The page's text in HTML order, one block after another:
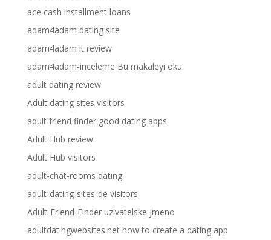
ace cash installment loans
adam4adam dating site
adam4adam it review
adam4adam-inceleme Bu makaleyi oku
adult dating review
Adult dating sites visitors
adult friend finder good dating apps
Adult Hub review
Adult Hub visitors
adult-chat-rooms dating
adult-dating-sites-de visitors
Adult-Friend-Finder uzivatelske jmeno
adultdatingwebsites.net how to create a dating app